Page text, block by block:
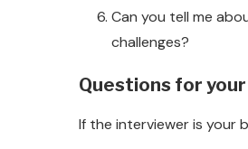
Can you tell me
challenges?
Questions for
If the interviewer is your